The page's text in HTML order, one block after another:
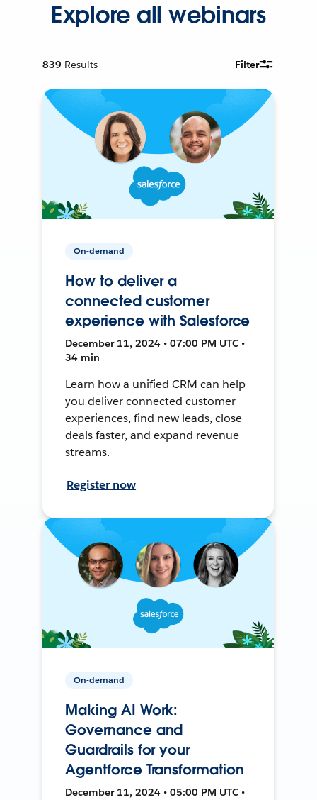
Explore all webinars
839 Results Filter
On-demand
How to deliver a
connected customer
experience with Salesforce
December 11, 2024 • 07:00 PM UTC •
34 min
Learn how a unified CRM can help
you deliver connected customer
experiences, find new leads, close
deals faster, and expand revenue
streams.
Register now
On-demand
Making AI Work:
Governance and
Guardrails for your
Agentforce Transformation
December 11, 2024 • 05:00 PM UTC •